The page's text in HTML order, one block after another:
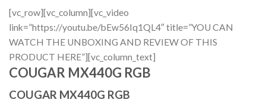
[vc_row][vc_column][vc_video
link=”https://youtu.be/bEw56Iq1QL4″ title=”YOU CAN
WATCH THE UNBOXING AND REVIEW OF THIS
PRODUCT HERE”][vc_column_text]
COUGAR MX440G RGB
COUGAR MX440G RGB